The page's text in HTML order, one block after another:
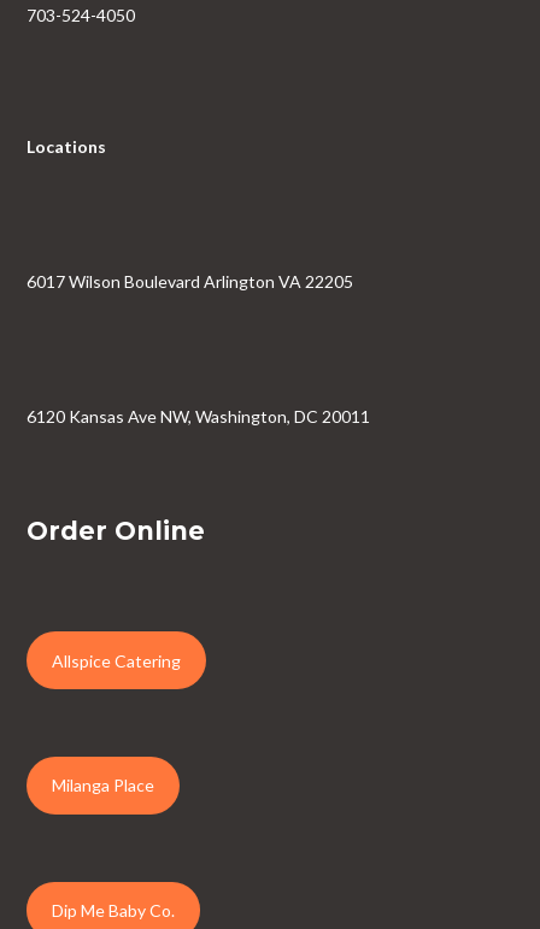
703-524-4050
Locations
6017 Wilson Boulevard Arlington VA 22205
6120 Kansas Ave NW, Washington, DC 20011
Order Online
Allspice Catering
Milanga Place
Dip Me Baby Co.